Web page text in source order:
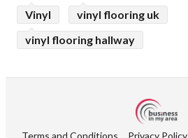
Vinyl
vinyl flooring uk
vinyl flooring hallway
Terms and Conditions Privacy Policy